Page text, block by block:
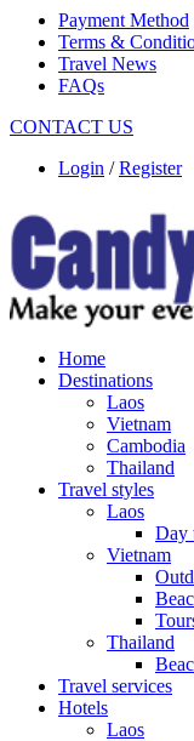
Payment Method
Terms &
Travel News
FAQs
CONTACT US
Login /Register
Home
Destinations
Laos
Vietnam
Cambodia
Thailand
Travel styles
Laos
Day
Vietnam
Thailand
Travel services
Hotels
Laos